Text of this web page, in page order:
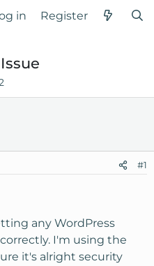
in Register
#1
any WordPress
I'm using the
it's alright security